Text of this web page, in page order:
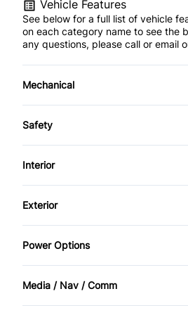
Vehicle Features
See below for a full list of vehicle
on each category name to see the
any questions, please call or email
Mechanical
4-Wheel Disc Brakes
Power Steering
Safety
Back-Up Camera
Child Safety Locks
Driver Air Bag
Front Head Air Bag
Interior
Air Conditioning
Cruise Control
Driver Vanity Mirror
Exterior
Automatic Headlights
Heated Mirrors
Power Options
Power Mirrors
Media / Nav / Comm
AM/FM Radio